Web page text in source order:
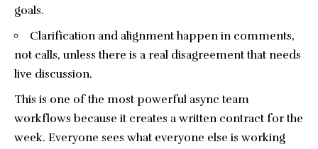
goals.
Clarification and alignment happen in comments,
not calls, unless there is a real disagreement that needs
live discussion.
This is one of the most powerful async team
workflows because it creates a written contract for the
week. Everyone sees what everyone else is working